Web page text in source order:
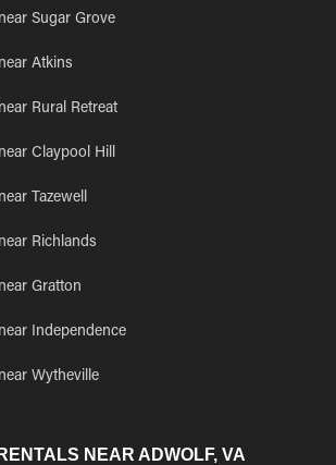
Sugar Grove
Atkins
Rural Retreat
Claypool Hill
Tazewell
Richlands
Gratton
Independence
Wytheville
NEAR ADWOLF, VA